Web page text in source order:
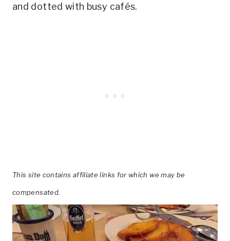
and dotted with busy cafés.
This site contains affiliate links for which we may be
compensated.